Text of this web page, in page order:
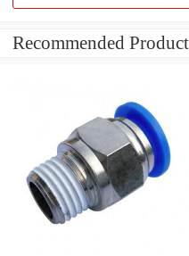
Recommended